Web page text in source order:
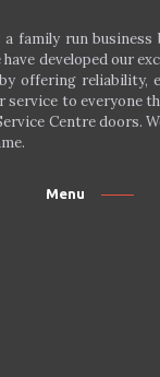
a family run
have developed our
offering reliability,
service to everyone
Centre doors.
Menu